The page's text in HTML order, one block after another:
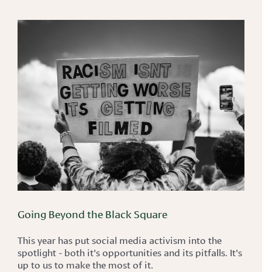
Going Beyond the Black Square
This year has put social media activism into the
spotlight - both it's opportunities and its pitfalls. It's
up to us to make the most of it.